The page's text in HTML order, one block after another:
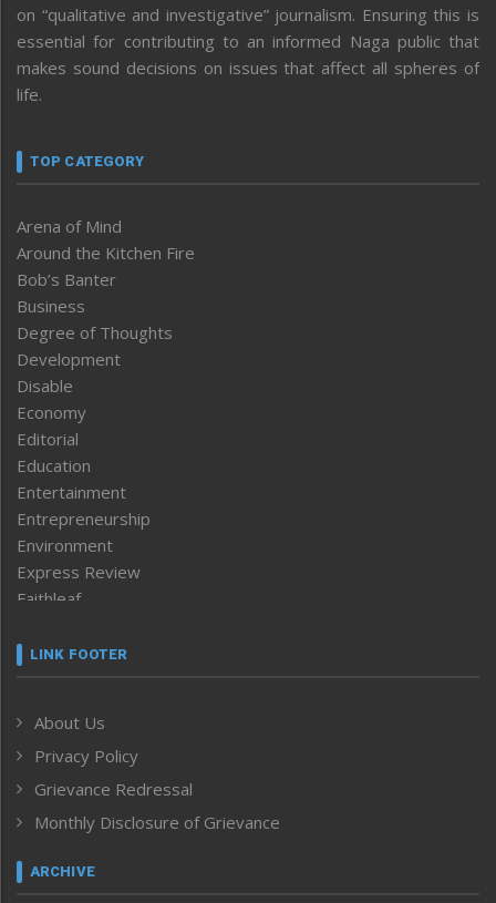
on “qualitative and investigative” journalism. Ensuring this is
essential for contributing to an informed Naga public that
makes sound decisions on issues that affect all spheres of
life.
TOP CATEGORY
Arena of Mind
Around the Kitchen Fire
Bob’s Banter
Business
Degree of Thoughts
Development
Disable
Economy
Editorial
Education
Entertainment
Entrepreneurship
Environment
Express Review
Faithleaf
Frontpage
Human Rights
ICAR
India
Inventing the Future
Law and order
Left-Featured
LINK FOOTER
About Us
Privacy Policy
Grievance Redressal
Monthly Disclosure of Grievance
ARCHIVE